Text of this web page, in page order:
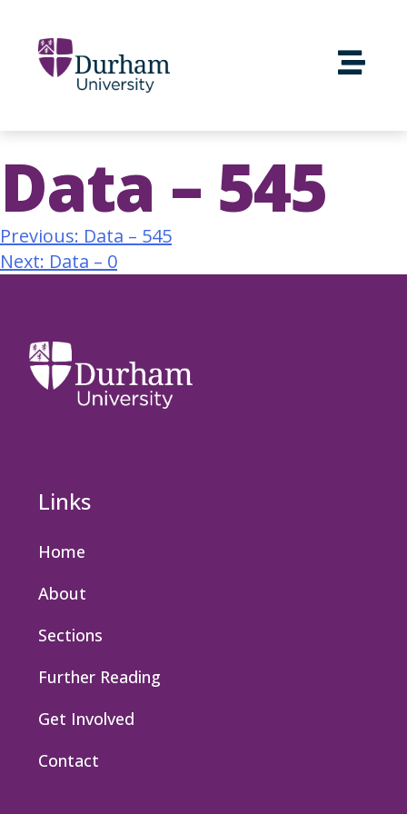
Data – 545
Previous: Data – 545
Next: Data – 0
Links
Home
About
Sections
Further Reading
Get Involved
Contact